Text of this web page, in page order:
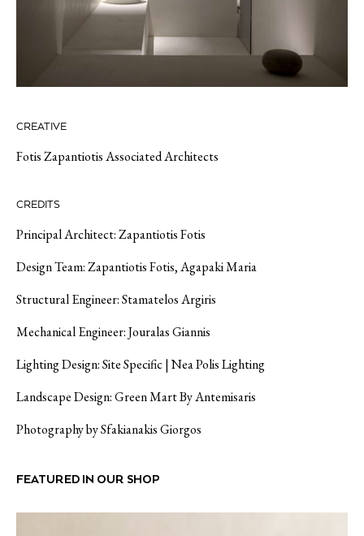
CREATIVE
Fotis Zapantiotis Associated Architects
CREDITS
Principal Architect: Zapantiotis Fotis
Design Team: Zapantiotis Fotis, Agapaki Maria
Structural Engineer: Stamatelos Argiris
Mechanical Engineer: Jouralas Giannis
Lighting Design: Site Specific | Nea Polis Lighting
Landscape Design: Green Mart By Antemisaris
Photography by Sfakianakis Giorgos
FEATURED IN OUR SHOP